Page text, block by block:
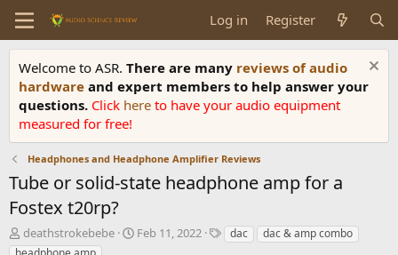
Log in Register
Welcome to ASR. There are many reviews of audio
hardware and expert members to help answer your
questions. Click here to have your audio equipment
measured for free!
Headphones and Headphone Amplifier Reviews
Tube or solid-state headphone amp for a
Fostex t20rp?
T
h
deathstrokebebe
S
Feb 11, 2022
Tdac
dac & amp combo